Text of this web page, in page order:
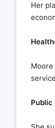
Her
Public